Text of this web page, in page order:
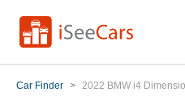
Car Finder > 2022 BMW i4